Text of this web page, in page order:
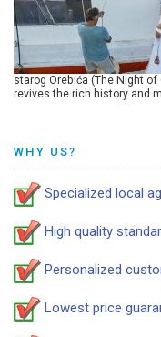
starog Orebića (The Night
revives the rich history and
WHY US?
Specialized local
High quality
Personalized
Lowest price